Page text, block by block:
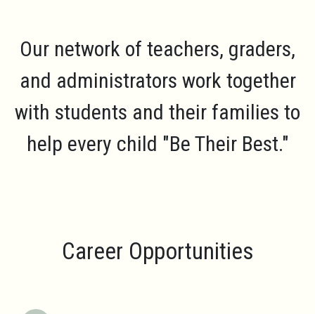
Our network of teachers, graders,
and administrators work together
with students and their families to
help every child "Be Their Best."
Career Opportunities